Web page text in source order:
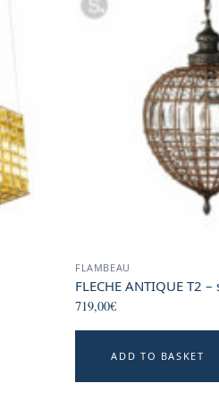
FLAMBEAU
FLECHE ANTIQUE T2
719,00€
ADD TO BASKET